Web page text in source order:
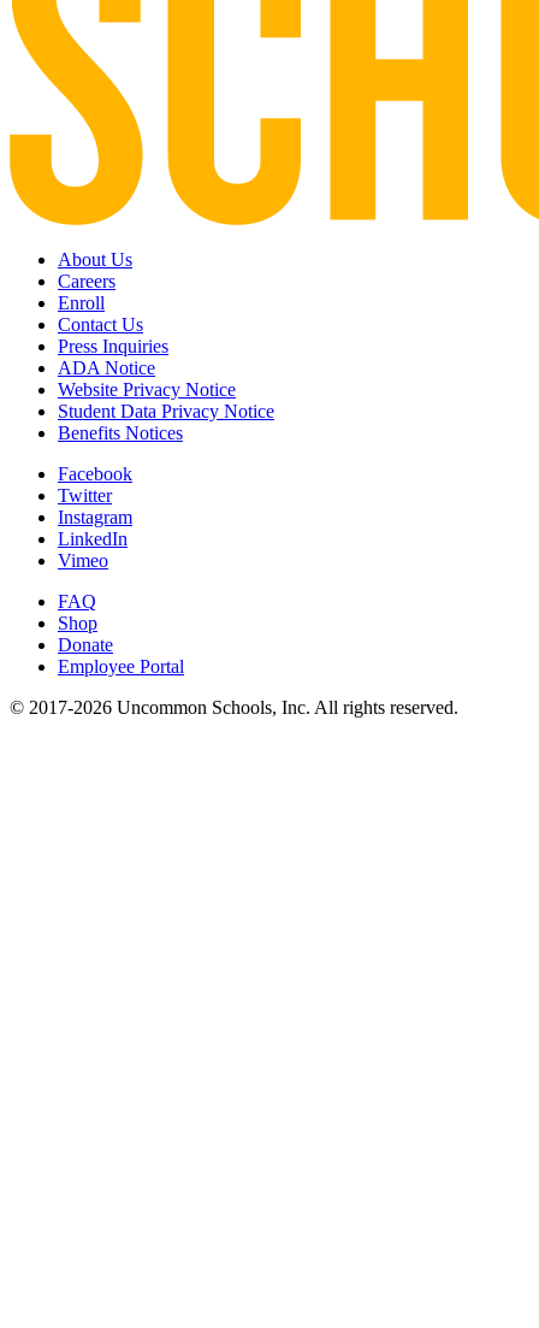
About Us
Careers
Enroll
Contact Us
Press Inquiries
ADA Notice
Website Privacy Notice
Student Data Privacy Notice
Benefits Notices
Facebook
Twitter
Instagram
LinkedIn
Vimeo
FAQ
Shop
Donate
Employee Portal
© 2017-2026 Uncommon Schools, Inc. All rights reserved.